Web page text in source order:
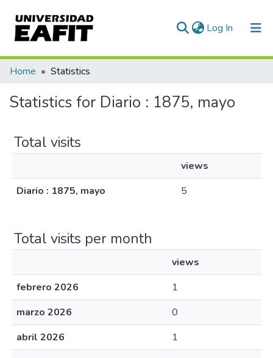
Log In (current)
Communities & Collections
All of DSpace
Home Statistics
Statistics for Diario : 1875, mayo
Total visits
views
Diario : 1875, mayo
5
Total visits per month
views
febrero 2026
1
marzo 2026
0
abril 2026
1